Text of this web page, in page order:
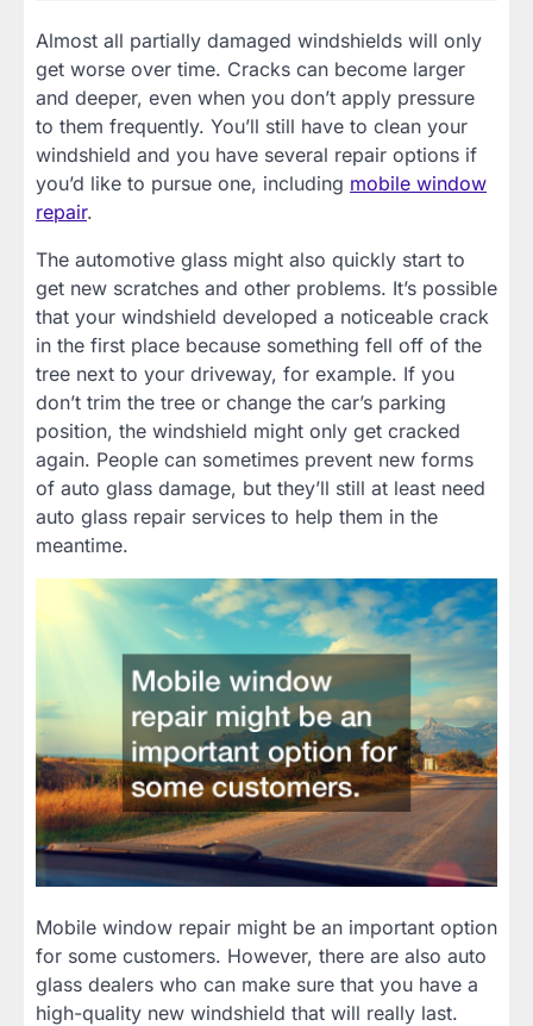
Almost all partially damaged windshields will only
get worse over time. Cracks can become larger
and deeper, even when you don’t apply pressure
to them frequently. You’ll still have to clean your
windshield and you have several repair options if
you’d like to pursue one, including mobile window
repair.
The automotive glass might also quickly start to
get new scratches and other problems. It’s possible
that your windshield developed a noticeable crack
in the first place because something fell off of the
tree next to your driveway, for example. If you
don’t trim the tree or change the car’s parking
position, the windshield might only get cracked
again. People can sometimes prevent new forms
of auto glass damage, but they’ll still at least need
auto glass repair services to help them in the
meantime.
Mobile window repair might be an important option
for some customers. However, there are also auto
glass dealers who can make sure that you have a
high-quality new windshield that will really last.